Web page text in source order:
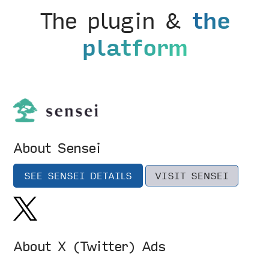
The plugin & the
platform
About Sensei
SEE SENSEI DETAILS VISIT SENSEI
About X (Twitter) Ads